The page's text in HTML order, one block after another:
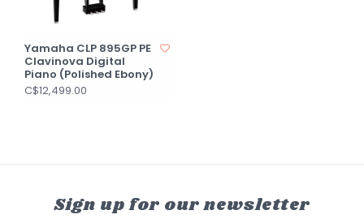
Yamaha CLP 895GP PE
Clavinova Digital
Piano (Polished Ebony)
C$12,499.00
Sign up for our newsletter